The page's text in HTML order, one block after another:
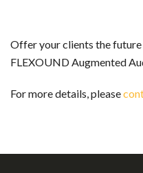
Offer your clients the
FLEXOUND Augmented
For more details, please